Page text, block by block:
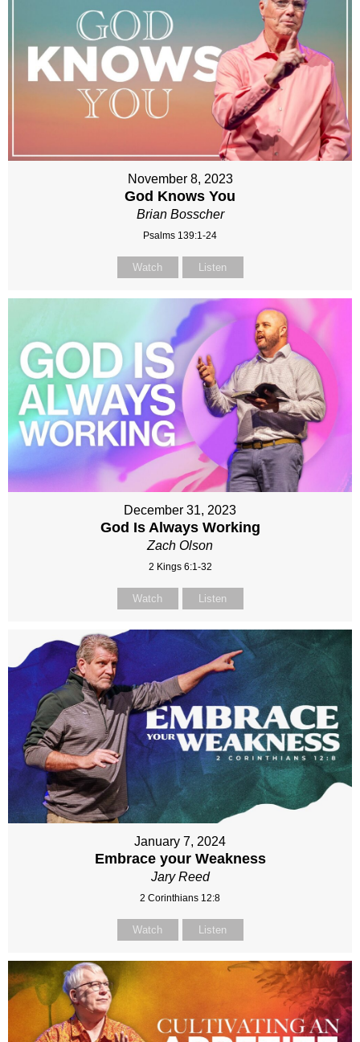
November 8, 2023
God Knows You
Brian Bosscher
Psalms 139:1-24
Watch Listen
December 31, 2023
God Is Always Working
Zach Olson
2 Kings 6:1-32
Watch Listen
January 7, 2024
Embrace your Weakness
Jary Reed
2 Corinthians 12:8
Watch Listen